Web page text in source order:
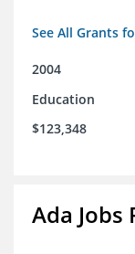
See All Grants
2004
Education
$123,348
Ada